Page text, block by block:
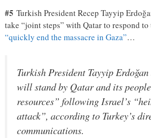
#5 Turkish President Recep Tayyip
take “joint steps” with Qatar to respond
“quickly end the massacre in Gaza”…
Turkish President Tayyip Erdoğan
will stand by Qatar and its
resources” following Israel’s
attack”, according to Turkey’s
communications.